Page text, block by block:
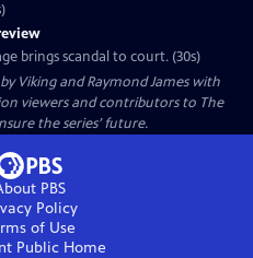
brings scandal to court. (30s)
Viking and Raymond James with
viewers and contributors to The
the series’ future.
PBS
Policy
of Use
Public Home